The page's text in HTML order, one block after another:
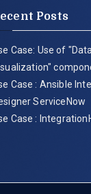
Posts
Case: Use of "Data
Case : Ansible
ServiceNow
Case :